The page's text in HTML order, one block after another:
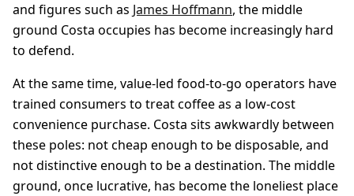
and figures such as James Hoffmann, the middle
ground Costa occupies has become increasingly hard
to defend.
At the same time, value-led food-to-go operators have
trained consumers to treat coffee as a low-cost
convenience purchase. Costa sits awkwardly between
these poles: not cheap enough to be disposable, and
not distinctive enough to be a destination. The middle
ground, once lucrative, has become the loneliest place